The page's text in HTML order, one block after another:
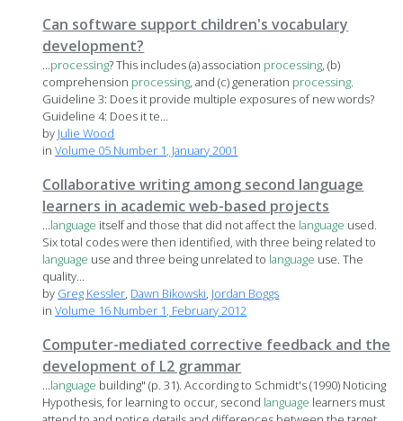
Can software support children's vocabulary
development?
...processing? This includes (a) association processing, (b)
comprehension processing, and (c) generation processing.
Guideline 3: Does it provide multiple exposures of new words?
Guideline 4: Does it te...
by Julie Wood
inVolume 05 Number 1, January 2001
Collaborative writing among second language
learners in academic web-based projects
...language itself and those that did not affect the language used.
Six total codes were then identified, with three being related to
language use and three being unrelated to language use. The
quality...
by Greg Kessler, Dawn Bikowski, Jordan Boggs
inVolume 16 Number 1, February 2012
Computer-mediated corrective feedback and the
development of L2 grammar
...language building" (p. 31). According to Schmidt's (1990) Noticing
Hypothesis, for learning to occur, second language learners must